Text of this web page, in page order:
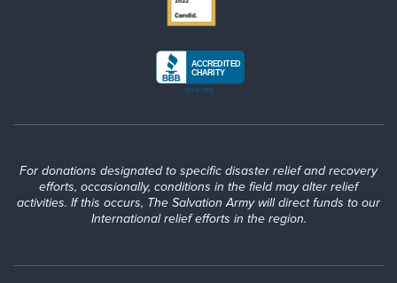
For donations designated to specific disaster relief and recovery
efforts, occasionally, conditions in the field may alter relief
activities. If this occurs, The Salvation Army will direct funds to our
International relief efforts in the region.